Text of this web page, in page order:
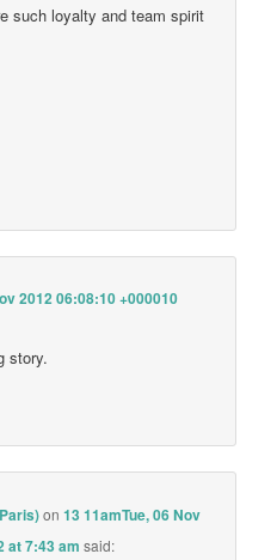
such loyalty and team spirit
2012 06:08:10 +000010
story.
on13 11amTue, 06 Nov
at 7:43 am said: